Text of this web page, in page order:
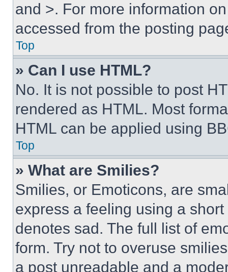
and >. For more information
accessed from the posting
Top
» Can I use HTML?
No. It is not possible to post
rendered as HTML. Most
HTML can be applied using
Top
» What are Smilies?
Smilies, or Emoticons, are
express a feeling using a
denotes sad. The full list of
form. Try not to overuse
a post unreadable and a